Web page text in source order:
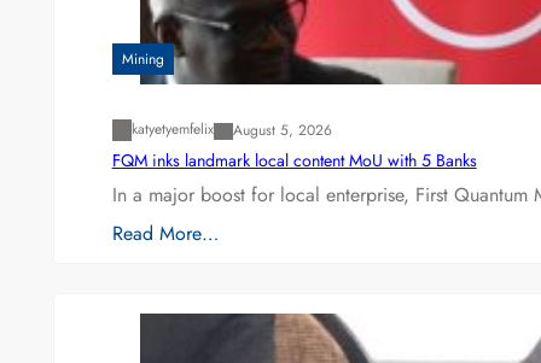
Mining
katyetyemfelix August 5, 2026
FQM inks landmark local content MoU with 5 Banks
In a major boost for local enterprise, First
Read More…